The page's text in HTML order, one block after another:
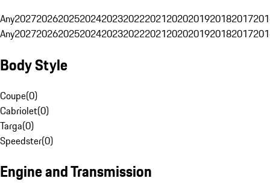
Any20272026202520242023202220212020201920182017
Any20272026202520242023202220212020201920182017
Body Style
Coupe(0)
Cabriolet(0)
Targa(0)
Speedster(0)
Engine and Transmission